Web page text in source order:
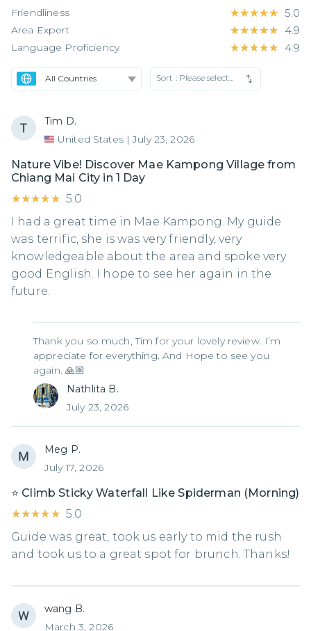
Friendliness ★★★★★
★★★★★ 5.0
Area Expert ★★★★★
★★★★★ 4.9
Language Proficiency ★★★★★
★★★★★ 4.9
Sort : Please select...
Tim D.
United States | July 23, 2026
Nature Vibe! Discover Mae Kampong Village from
Chiang Mai City in 1 Day
★★★★★
★★★★★ 5.0
I had a great time in Mae Kampong. My guide
was terrific, she is was very friendly, very
knowledgeable about the area and spoke very
good English. I hope to see her again in the
future.
Thank you so much, Tim for your lovely review. I’m
appreciate for everything. And Hope to see you
again. 🙏🏼
Nathlita B.
July 23, 2026
Meg P.
July 17, 2026
⭐️ Climb Sticky Waterfall Like Spiderman (Morning)
★★★★★
★★★★★ 5.0
Guide was great, took us early to mid the rush
and took us to a great spot for brunch. Thanks!
wang B.
March 3, 2026